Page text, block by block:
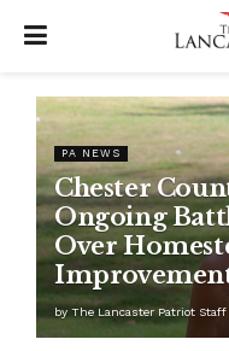
PA NEWS
Chester
Ongoing
Over
by The Lancaster Patriot Staff